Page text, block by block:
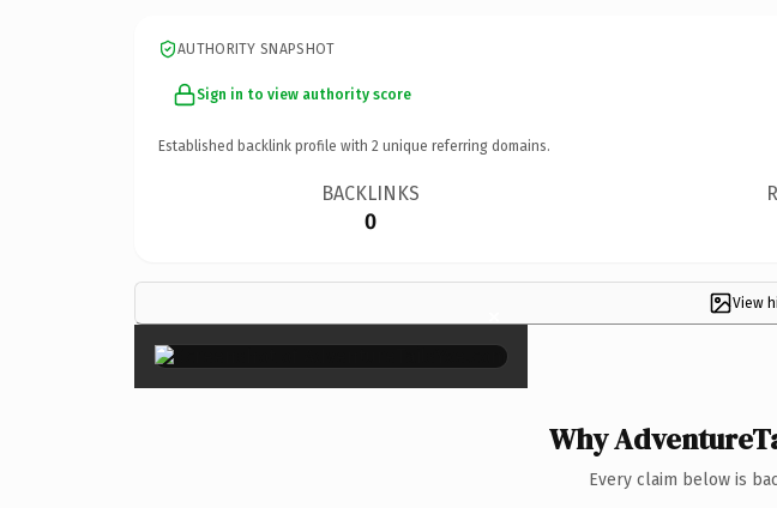
AUTHORITY SNAPSHOT
Sign in to view authority score
Established backlink profile with 2 unique referring domains.
BACKLINKS
0
View
×
Why
Every claim below is